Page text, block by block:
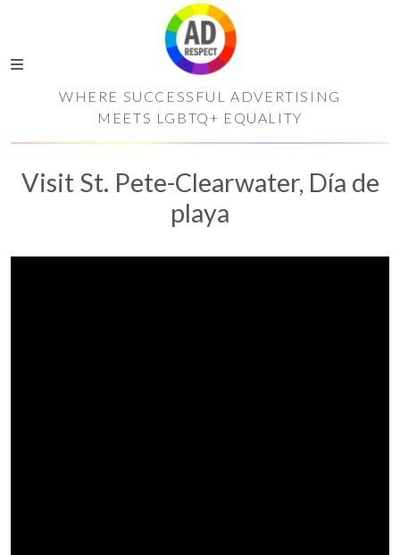
WHERE SUCCESSFUL ADVERTISING
MEETS LGBTQ+ EQUALITY
Visit St. Pete-Clearwater, Día de
playa